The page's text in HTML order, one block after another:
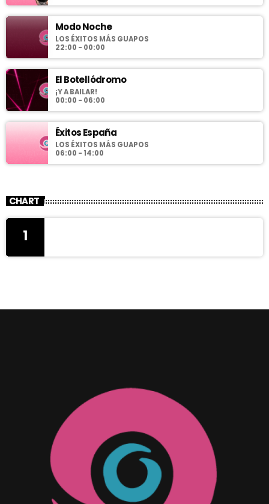
Modo Noche
LOS ÉXITOS MÁS GUAPOS
22:00 - 00:00
El Botellódromo
¡Y A BAILAR!
00:00 - 06:00
Éxitos España
LOS ÉXITOS MÁS GUAPOS
06:00 - 14:00
CHART
1